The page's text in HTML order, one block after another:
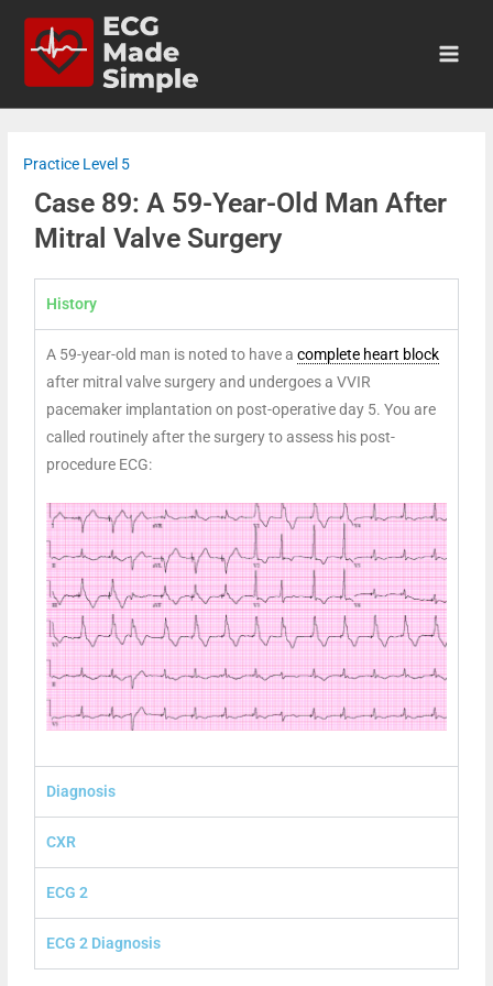
Practice Level 5
Case 89: A 59-Year-Old Man After
Mitral Valve Surgery
History
A 59-year-old man is noted to have acomplete heart block
after mitral valve surgery and undergoes a VVIR
pacemaker implantation on post-operative day 5. You are
called routinely after the surgery to assess his post-
procedure ECG:
Diagnosis
CXR
ECG 2
ECG 2 Diagnosis